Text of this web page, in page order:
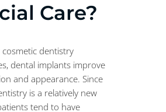
Care?
dentistry
dental implants improve
and appearance. Since
is a relatively new
tend to have